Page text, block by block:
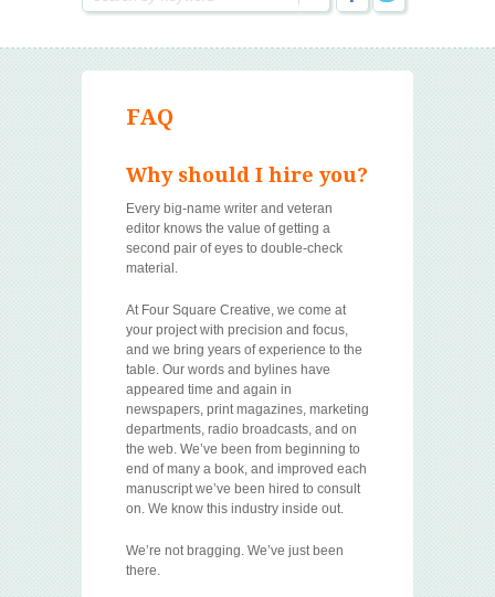
FAQ
Why should I hire you?
Every big-name writer and veteran
editor knows the value of getting a
second pair of eyes to double-check
material.
At Four Square Creative, we come at
your project with precision and focus,
and we bring years of experience to the
table. Our words and bylines have
appeared time and again in
newspapers, print magazines, marketing
departments, radio broadcasts, and on
the web. We’ve been from beginning to
end of many a book, and improved each
manuscript we’ve been hired to consult
on. We know this industry inside out.
We’re not bragging. We’ve just been
there.